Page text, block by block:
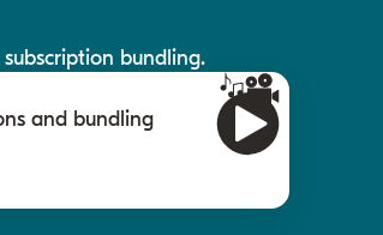
bundling.
and bundling